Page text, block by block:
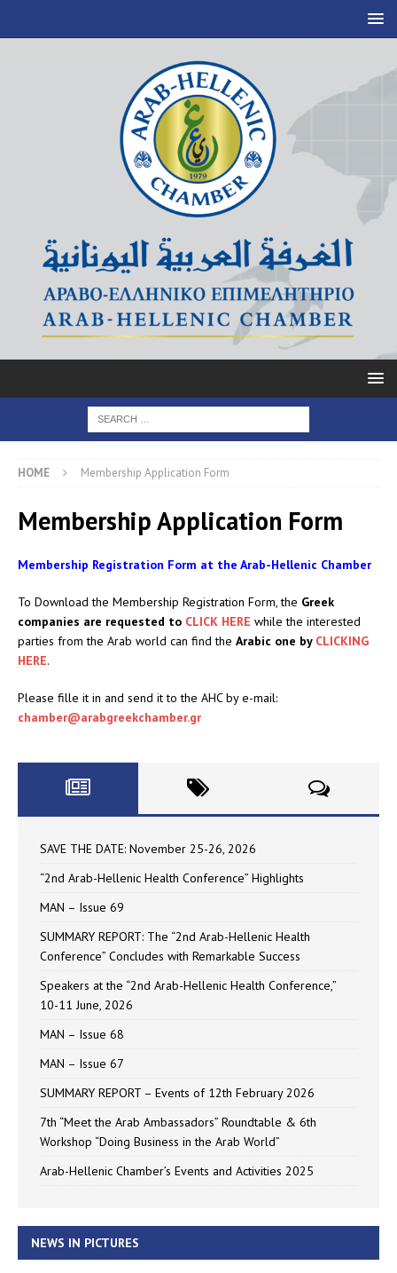
HOME Membership Application Form
Membership Application Form
Membership Registration Form at the Arab-Hellenic Chamber
To Download the Membership Registration Form, the Greek
companies are requested to CLICK HERE while the interested
parties from the Arab world can find the Arabic one by CLICKING
HERE.
Please fille it in and send it to the AHC by e-mail:
chamber@arabgreekchamber.gr
SAVE THE DATE: November 25-26, 2026
“2nd Arab-Hellenic Health Conference” Highlights
MAN – Issue 69
SUMMARY REPORT: The “2nd Arab-Hellenic Health
Conference” Concludes with Remarkable Success
Speakers at the “2nd Arab-Hellenic Health Conference,”
10-11 June, 2026
MAN – Issue 68
MAN – Issue 67
SUMMARY REPORT – Events of 12th February 2026
7th “Meet the Arab Ambassadors” Roundtable & 6th
Workshop “Doing Business in the Arab World”
Arab-Hellenic Chamber’s Events and Activities 2025
NEWS IN PICTURES